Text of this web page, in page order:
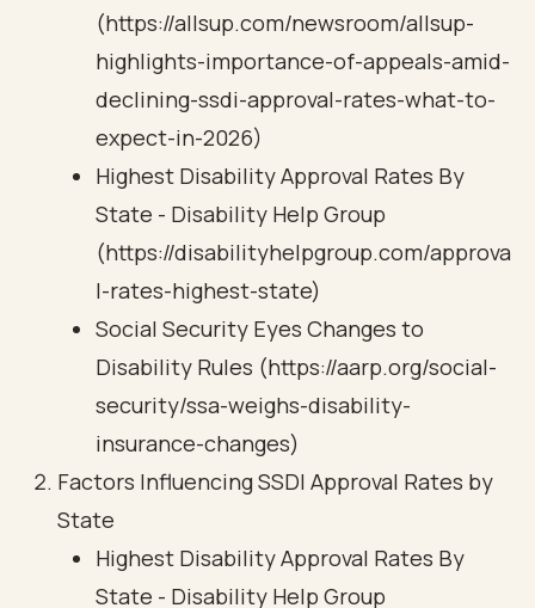
(https://allsup.com/newsroom/allsup-
highlights-importance-of-appeals-amid-
declining-ssdi-approval-rates-what-to-
expect-in-2026)
Highest Disability Approval Rates By
State - Disability Help Group
(https://disabilityhelpgroup.com/approva
l-rates-highest-state)
Social Security Eyes Changes to
Disability Rules (https://aarp.org/social-
security/ssa-weighs-disability-
insurance-changes)
Factors Influencing SSDI Approval Rates by
State
Highest Disability Approval Rates By
State - Disability Help Group